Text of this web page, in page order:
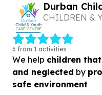
Durban
CHILDREN &
5 from 1 activities
We help children
and neglected by
safe environment